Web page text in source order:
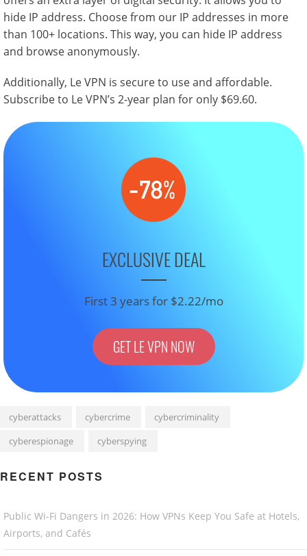
hide IP address. Choose from our IP addresses in more
than 100+ locations. This way, you can hide IP address
and browse anonymously.
Additionally, Le VPN is secure to use and affordable.
Subscribe to Le VPN’s 2-year plan for only $69.60.
EXCLUSIVE DEAL
First 3 years for $2.22/mo
GET LE VPN NOW
cyberattacks cybercrime
cybercriminality
cyberespionage
cyberspying
RECENT POSTS
Public Wi-Fi Dangers in 2026: How VPNs Keep You Safe at Hotels,
Airports, and Cafés